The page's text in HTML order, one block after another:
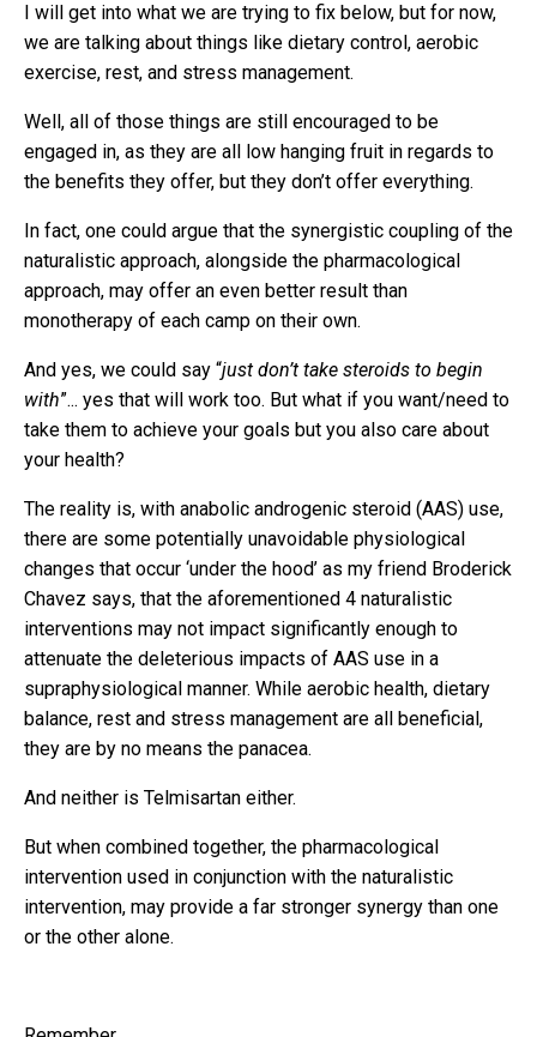
I will get into what we are trying to fix below, but for now,
we are talking about things like dietary control, aerobic
exercise, rest, and stress management.
Well, all of those things are still encouraged to be
engaged in, as they are all low hanging fruit in regards to
the benefits they offer, but they don’t offer everything.
In fact, one could argue that the synergistic coupling of the
naturalistic approach, alongside the pharmacological
approach, may offer an even better result than
monotherapy of each camp on their own.
And yes, we could say “just don’t take steroids to begin
with”... yes that will work too. But what if you want/need to
take them to achieve your goals but you also care about
your health?
The reality is, with anabolic androgenic steroid (AAS) use,
there are some potentially unavoidable physiological
changes that occur ‘under the hood’ as my friend Broderick
Chavez says, that the aforementioned 4 naturalistic
interventions may not impact significantly enough to
attenuate the deleterious impacts of AAS use in a
supraphysiological manner. While aerobic health, dietary
balance, rest and stress management are all beneficial,
they are by no means the panacea.
And neither is Telmisartan either.
But when combined together, the pharmacological
intervention used in conjunction with the naturalistic
intervention, may provide a far stronger synergy than one
or the other alone.